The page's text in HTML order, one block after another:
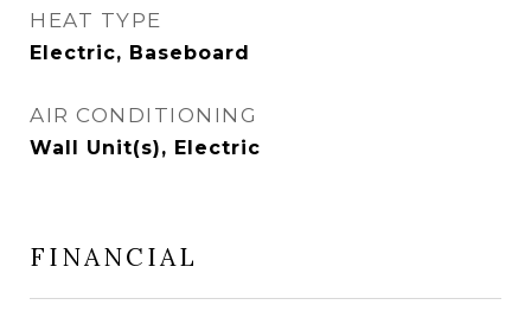
HEAT TYPE
Electric, Baseboard
AIR CONDITIONING
Wall Unit(s), Electric
FINANCIAL